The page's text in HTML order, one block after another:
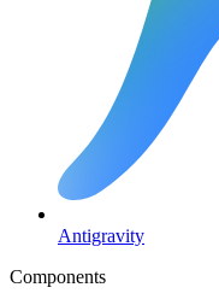
Antigravity
Components